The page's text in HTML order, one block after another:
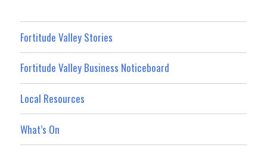
Fortitude Valley Stories
Fortitude Valley Business Noticeboard
Local Resources
What’s On